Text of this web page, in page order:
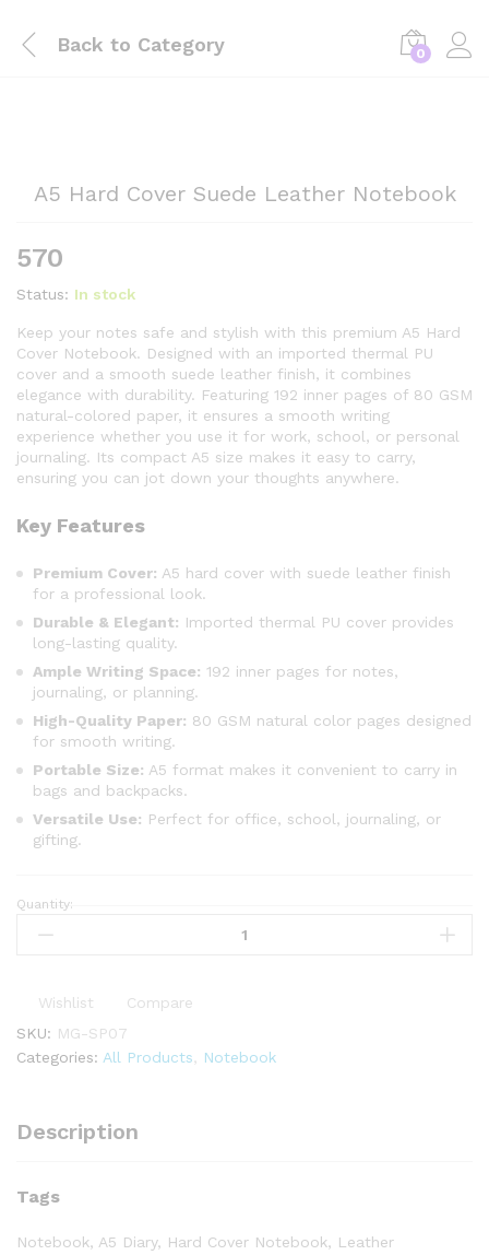
Back to Category 0
A5 Hard Cover Suede Leather Notebook
570
Status: In stock
Keep your notes safe and stylish with this premium A5 Hard
Cover Notebook. Designed with an imported thermal PU
cover and a smooth suede leather finish, it combines
elegance with durability. Featuring 192 inner pages of 80 GSM
natural-colored paper, it ensures a smooth writing
experience whether you use it for work, school, or personal
journaling. Its compact A5 size makes it easy to carry,
ensuring you can jot down your thoughts anywhere.
Key Features
Premium Cover: A5 hard cover with suede leather finish
for a professional look.
Durable & Elegant: Imported thermal PU cover provides
long-lasting quality.
Ample Writing Space: 192 inner pages for notes,
journaling, or planning.
High-Quality Paper: 80 GSM natural color pages designed
for smooth writing.
Portable Size: A5 format makes it convenient to carry in
bags and backpacks.
Versatile Use: Perfect for office, school, journaling, or
gifting.
Quantity:
Wishlist
Compare
SKU: MG-SP07
Categories: All Products, Notebook
Description
Tags
Notebook, A5 Diary, Hard Cover Notebook, Leather